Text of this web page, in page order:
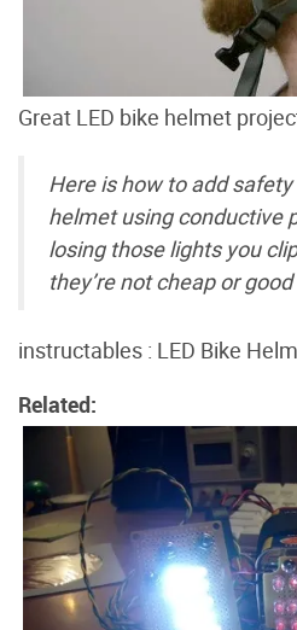
Great LED bike helmet
Here is how to add
helmet using conductive
losing those lights you
they’re not cheap or
instructables : LED Bike
Related: